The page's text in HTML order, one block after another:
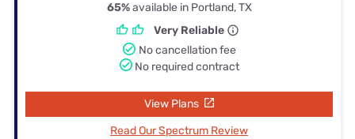
65%available in Portland, TX
Very Reliable
No cancellation fee
No required contract
View Plans
Read Our Spectrum Review